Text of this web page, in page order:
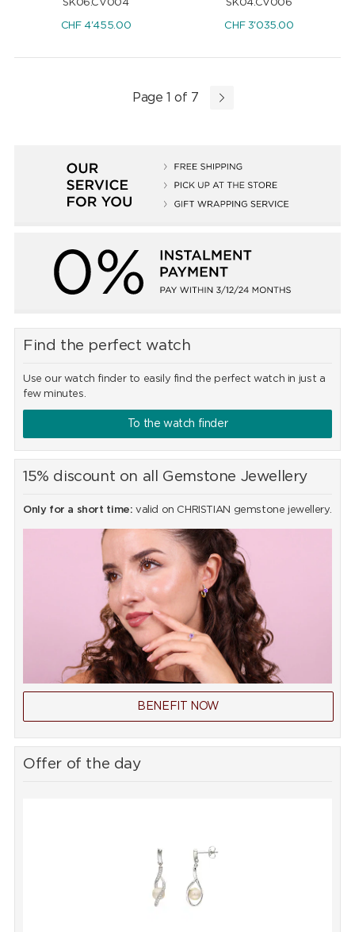
SK06.CV004
CHF4'455.00
SK04.CV006
CHF3'035.00
Page 1 of 7
Find the perfect watch
Use our watch finder to easily find the perfect watch in just a
few minutes.
To the watch finder
15% discount on all Gemstone Jewellery
Only for a short time: valid on CHRISTIAN gemstone jewellery.
BENEFIT NOW
Offer of the day